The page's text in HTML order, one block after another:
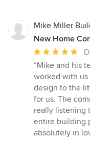
Mike Miller
New Home
Average
rating:
5
out
of
5
stars
“Mike and his
worked with
design to the
for us. The
really listening
entire building
absolutely in